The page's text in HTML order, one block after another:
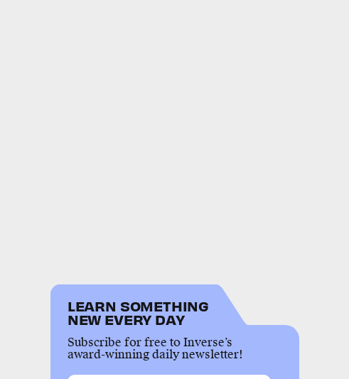
LEARN SOMETHING
NEW EVERY DAY
Subscribe for free to Inverse’s
award-winning daily newsletter!